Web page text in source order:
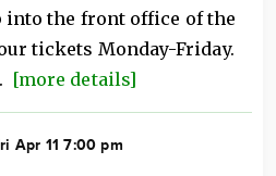
into the front office of the
tickets Monday-Friday.
[more details]
Apr 11 7:00 pm